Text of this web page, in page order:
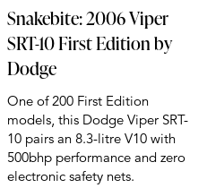
Snakebite: 2006 Viper
SRT-10 First Edition by
Dodge
One of 200 First Edition
models, this Dodge Viper SRT-
10 pairs an 8.3-litre V10 with
500bhp performance and zero
electronic safety nets.